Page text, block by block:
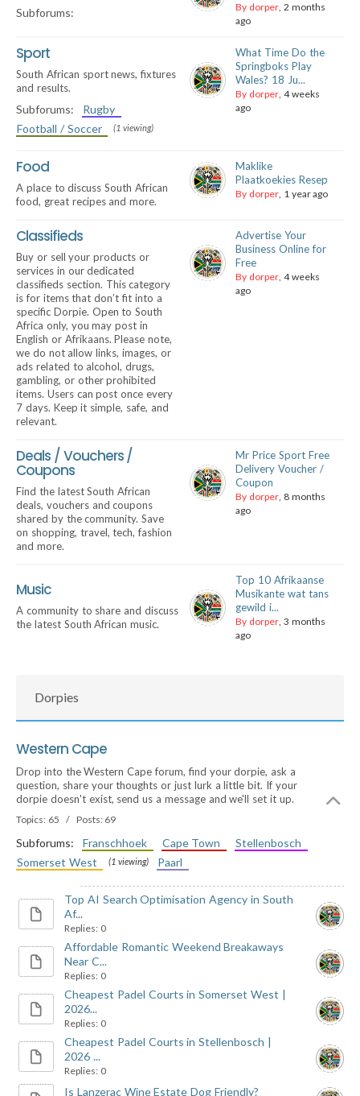
Subforums: By dorper, 2 months
ago
Sport
South African sport news, fixtures
and results.
Subforums:
Rugby
Football / Soccer
(1 viewing)
What Time Do the
Springboks Play
Wales? 18 Ju...
By dorper, 4 weeks
ago
Food
A place to discuss South African
food, great recipes and more.
Maklike
Plaatkoekies Resep
By dorper , 1 year ago
Classifieds
Buy or sell your products or
services in our dedicated
classifieds section. This category
is for items that don’t fit into a
specific Dorpie. Open to South
Africa only, you may post in
English or Afrikaans. Please note,
we do not allow links, images, or
ads related to alcohol, drugs,
gambling, or other prohibited
items. Users can post once every
7 days. Keep it simple, safe, and
relevant.
Advertise Your
Business Online for
Free
By dorper , 4 weeks
ago
Deals / Vouchers /
Coupons
Find the latest South African
deals, vouchers and coupons
shared by the community. Save
on shopping, travel, tech, fashion
and more.
Mr Price Sport Free
Delivery Voucher /
Coupon
By dorper , 8 months
ago
Music
A community to share and discuss
the latest South African music.
Top 10 Afrikaanse
Musikante wat tans
gewild i...
By dorper , 3 months
ago
Dorpies
Western Cape
Drop into the Western Cape forum, find your dorpie, ask a
question, share your thoughts or just lurk a little bit. If your
dorpie doesn't exist, send us a message and we'll set it up.
Topics: 65 / Posts: 69
Subforums: Franschhoek Cape Town
Stellenbosch
Somerset West
(1 viewing) Paarl
Top AI Search Optimisation Agency in South
Af...
Replies: 0
Affordable Romantic Weekend Breakaways
Near C...
Replies: 0
Cheapest Padel Courts in Somerset West |
2026...
Replies: 0
Cheapest Padel Courts in Stellenbosch |
2026 ...
Replies: 0
Is Lanzerac Wine Estate Dog Friendly?